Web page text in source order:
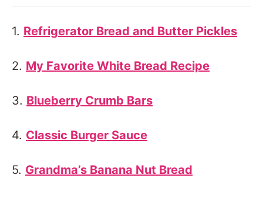
1. Refrigerator Bread and Butter Pickles
2. My Favorite White Bread Recipe
3. Blueberry Crumb Bars
4. Classic Burger Sauce
5. Grandma’s Banana Nut Bread